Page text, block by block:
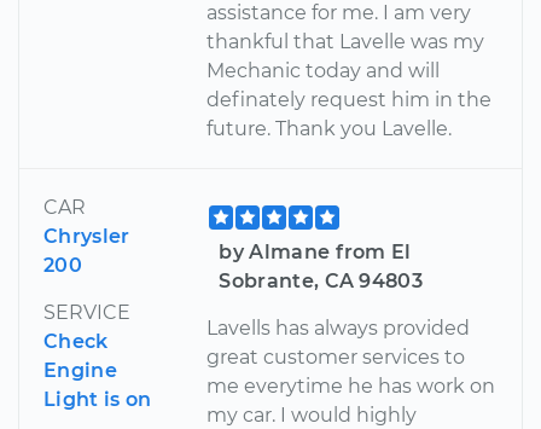
assistance for me. I am very
thankful that Lavelle was my
Mechanic today and will
definately request him in the
future. Thank you Lavelle.
CAR
Chrysler
200
SERVICE
Check
Engine
Light is on
by Almane from El
Sobrante, CA 94803
Lavells has always provided
great customer services to
me everytime he has work on
my car. I would highly